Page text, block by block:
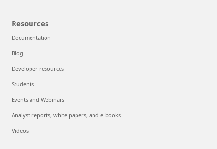
Resources
Documentation
Blog
Developer resources
Students
Events and Webinars
Analyst reports, white papers, and e-books
Videos